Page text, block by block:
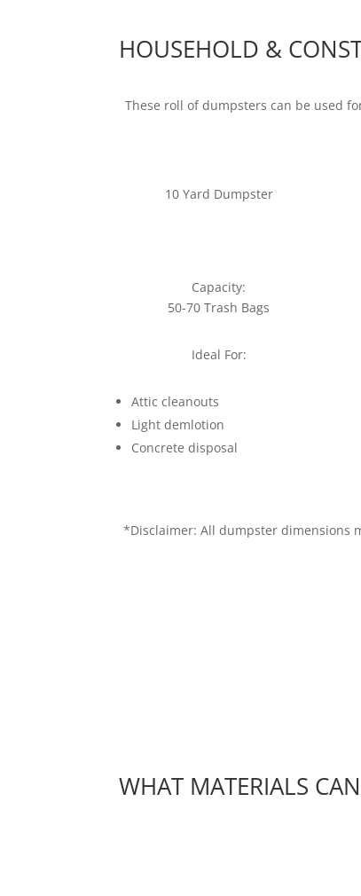
HOUSEHOLD &
These roll of dumpsters can be used
10 Yard Dumpster
Capacity:
50-70 Trash Bags
Ideal For:
Attic cleanouts
Light demlotion
Concrete disposal
*Disclaimer: All dumpster dimensions
WHAT MATERIALS